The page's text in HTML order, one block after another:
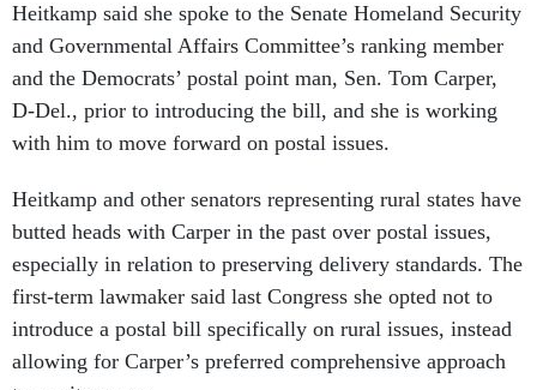
Heitkamp said she spoke to the Senate Homeland Security
and Governmental Affairs Committee’s ranking member
and the Democrats’ postal point man, Sen. Tom Carper,
D-Del., prior to introducing the bill, and she is working
with him to move forward on postal issues.
Heitkamp and other senators representing rural states have
butted heads with Carper in the past over postal issues,
especially in relation to preserving delivery standards. The
first-term lawmaker said last Congress she opted not to
introduce a postal bill specifically on rural issues, instead
allowing for Carper’s preferred comprehensive approach